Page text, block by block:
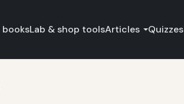
booksLab & shop toolsArticles Quizzes